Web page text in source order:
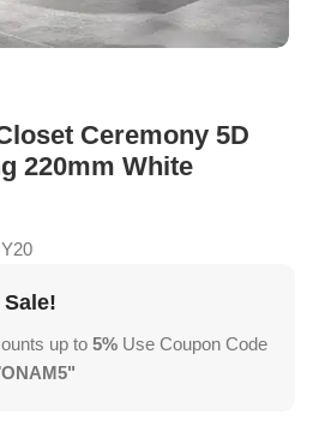
Ceremony 5D
220mm White
up to 5% Use Coupon Code
ONAM5"